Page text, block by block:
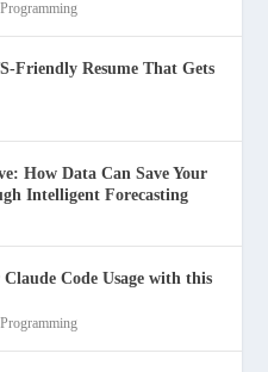
Friendly Resume That Gets
How Data Can Save Your
Intelligent Forecasting
Code Usage with this